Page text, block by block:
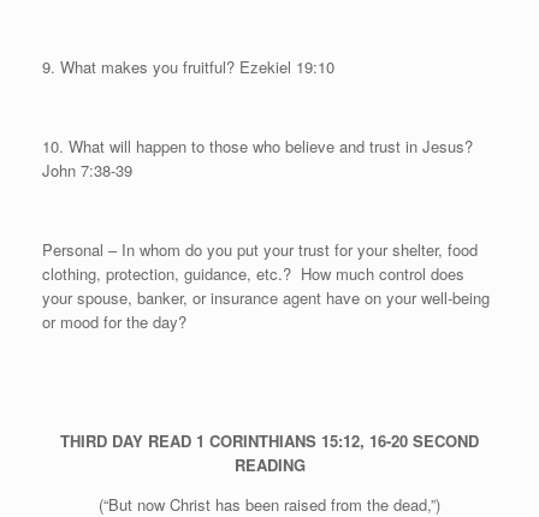
9. What makes you fruitful? Ezekiel 19:10
10. What will happen to those who believe and trust in Jesus?
John 7:38-39
Personal – In whom do you put your trust for your shelter, food
clothing, protection, guidance, etc.? How much control does
your spouse, banker, or insurance agent have on your well-being
or mood for the day?
THIRD DAY READ 1 CORINTHIANS 15:12, 16-20 SECOND
READING
(“But now Christ has been raised from the dead,”)